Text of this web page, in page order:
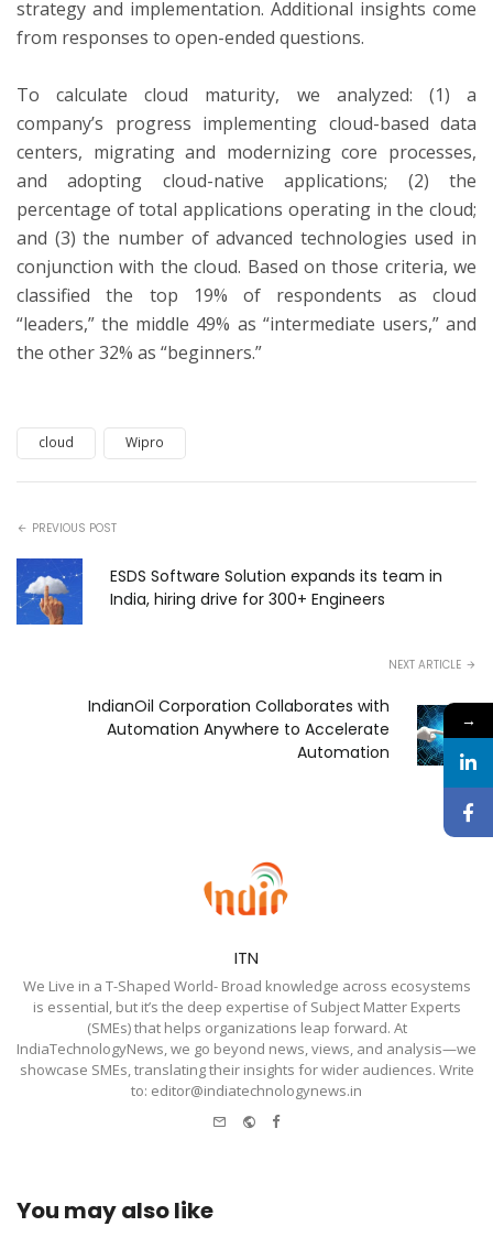
strategy and implementation. Additional insights come
from responses to open-ended questions.
To calculate cloud maturity, we analyzed: (1) a
company’s progress implementing cloud-based data
centers, migrating and modernizing core processes,
and adopting cloud-native applications; (2) the
percentage of total applications operating in the cloud;
and (3) the number of advanced technologies used in
conjunction with the cloud. Based on those criteria, we
classified the top 19% of respondents as cloud
“leaders,” the middle 49% as “intermediate users,” and
the other 32% as “beginners.”
cloud Wipro
PREVIOUS POST
ESDS Software Solution expands its team in
India, hiring drive for 300+ Engineers
NEXT ARTICLE
IndianOil Corporation Collaborates with
Automation Anywhere to Accelerate
Automation
ITN
We Live in a T-Shaped World- Broad knowledge across ecosystems
is essential, but it’s the deep expertise of Subject Matter Experts
(SMEs) that helps organizations leap forward. At
IndiaTechnologyNews, we go beyond news, views, and analysis—we
showcase SMEs, translating their insights for wider audiences. Write
to: editor@indiatechnologynews.in
Website
Facebook
You may also like
→